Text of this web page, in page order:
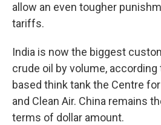
allow an even tougher
tariffs.
India is now the biggest
crude oil by volume,
based think tank the Centre
and Clean Air. China remains
terms of dollar amount.